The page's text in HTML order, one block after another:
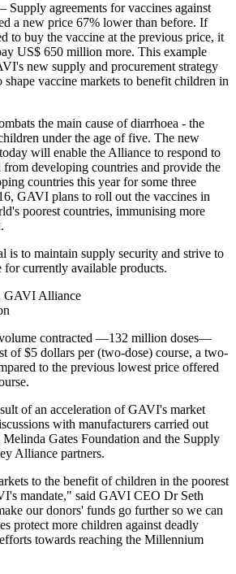
Supply agreements for vaccines against
a new price 67% lower than before. If
to buy the vaccine at the previous price, it
US$ 650 million more. This example
new supply and procurement strategy
shape vaccine markets to benefit children in
the main cause of diarrhoea - the
under the age of five. The new
will enable the Alliance to respond to
from developing countries and provide the
countries this year for some three
GAVI plans to roll out the vaccines in
poorest countries, immunising more
is to maintain supply security and strive to
for currently available products.
GAVI Alliance
contracted —132 million doses—
of $5 dollars per (two-dose) course, a two-
to the previous lowest price offered
of an acceleration of GAVI's market
with manufacturers carried out
Gates Foundation and the Supply
Alliance partners.
to the benefit of children in the poorest
mandate," said GAVI CEO Dr Seth
our donors' funds go further so we can
protect more children against deadly
efforts towards reaching the Millennium